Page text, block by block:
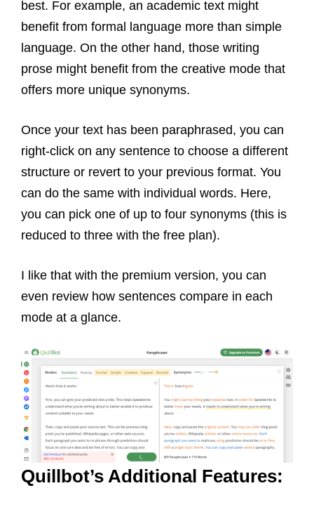
best. For example, an academic text might
benefit from formal language more than simple
language. On the other hand, those writing
prose might benefit from the creative mode that
offers more unique synonyms.
Once your text has been paraphrased, you can
right-click on any sentence to choose a different
structure or revert to your previous format. You
can do the same with individual words. Here,
you can pick one of up to four synonyms (this is
reduced to three with the free plan).
I like that with the premium version, you can
even review how sentences compare in each
mode at a glance.
Quillbot’s Additional Features: